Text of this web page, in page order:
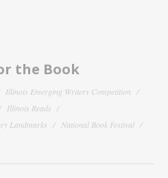
the Book
Illinois Emerging Writers Competition
Illinois Reads
Landmarks
National Book Festival